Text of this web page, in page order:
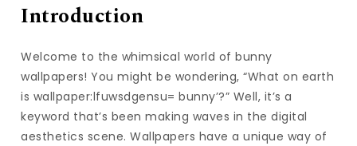
Introduction
Welcome to the whimsical world of bunny
wallpapers! You might be wondering, “What on earth
is wallpaper:lfuwsdgensu= bunny’?” Well, it’s a
keyword that’s been making waves in the digital
aesthetics scene. Wallpapers have a unique way of